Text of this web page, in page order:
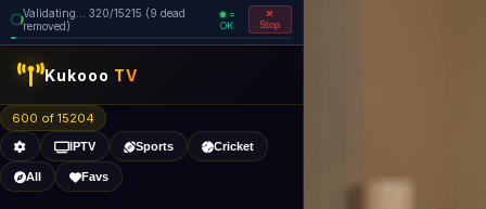
Validating... 320/15215 (9 dead
removed)
=
OK
Stop
Kukooo TV
600 of 15204
IPTV Sports Cricket
All Favs